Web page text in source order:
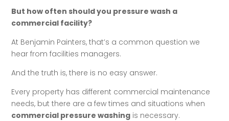
But how often should you pressure wash a
commercial facility?
At Benjamin Painters, that’s a common question we
hear from facilities managers.
And the truth is, there is no easy answer.
Every property has different commercial maintenance
needs, but there are a few times and situations when
commercial pressure washing is necessary.